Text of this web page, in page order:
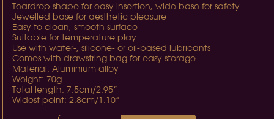
Teardrop shape for easy insertion, wide base for safety
Jewelled base for aesthetic pleasure
Easy to clean, smooth surface
Suitable for temperature play
Use with water-, silicone- or oil-based lubricants
Comes with drawstring bag for easy storage
Material: Aluminium alloy
Weight: 70g
Total length: 7.5cm/2.95”
Widest point: 2.8cm/1.10”